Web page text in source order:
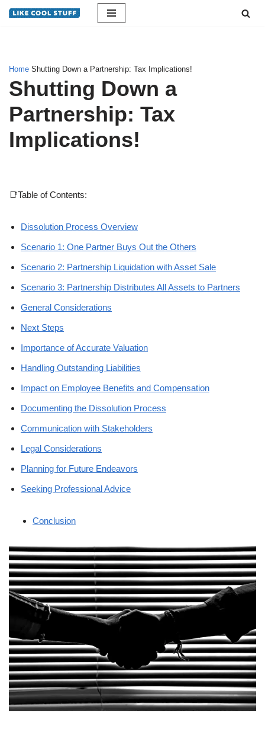
Home Shutting Down a Partnership: Tax Implications!
Shutting Down a
Partnership: Tax
Implications!
📑Table of Contents:
Dissolution Process Overview
Scenario 1: One Partner Buys Out the Others
Scenario 2: Partnership Liquidation with Asset Sale
Scenario 3: Partnership Distributes All Assets to Partners
General Considerations
Next Steps
Importance of Accurate Valuation
Handling Outstanding Liabilities
Impact on Employee Benefits and Compensation
Documenting the Dissolution Process
Communication with Stakeholders
Legal Considerations
Planning for Future Endeavors
Seeking Professional Advice
Conclusion